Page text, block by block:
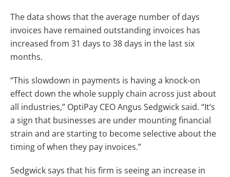
The data shows that the average number of days
invoices have remained outstanding invoices has
increased from 31 days to 38 days in the last six
months.
“This slowdown in payments is having a knock-on
effect down the whole supply chain across just about
all industries,” OptiPay CEO Angus Sedgwick said. “It’s
a sign that businesses are under mounting financial
strain and are starting to become selective about the
timing of when they pay invoices.”
Sedgwick says that his firm is seeing an increase in